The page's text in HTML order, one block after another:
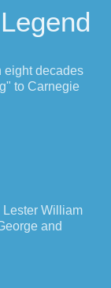
eight decades
to Carnegie
Lester William
and